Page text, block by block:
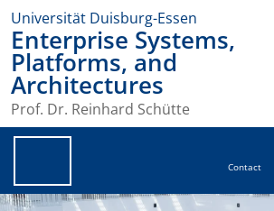
Universität Duisburg-Essen
Enterprise Systems,
Platforms, and
Architectures
Prof. Dr. Reinhard Schütte
Contact